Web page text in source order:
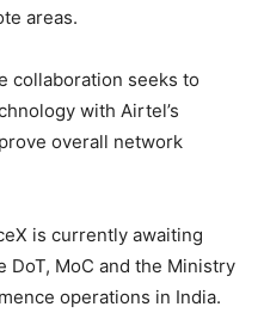
areas.
collaboration seeks to
with Airtel’s
overall network
is currently awaiting
DoT, MoC and the Ministry
operations in India.